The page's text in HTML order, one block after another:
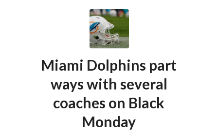
Miami Dolphins part
ways with several
coaches on Black
Monday